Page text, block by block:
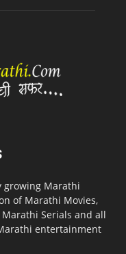
growing Marathi
of Marathi Movies,
Serials and all
entertainment